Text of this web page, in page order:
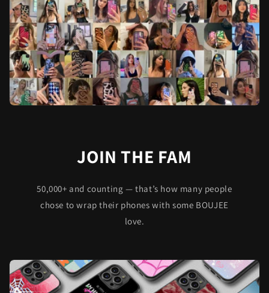
JOIN THE FAM
50,000+ and counting — that’s how many people
chose to wrap their phones with some BOUJEE
love.